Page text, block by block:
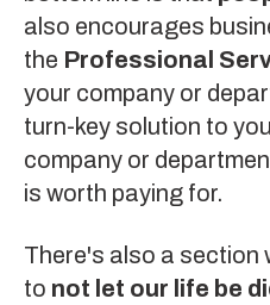
also encourages
the Professional
your company or
turn-key solution to
company or
is worth paying for.
There's also a section
to not let our life be